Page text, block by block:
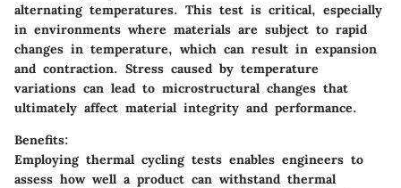
alternating temperatures. This test is critical, especially
in environments where materials are subject to rapid
changes in temperature, which can result in expansion
and contraction. Stress caused by temperature
variations can lead to microstructural changes that
ultimately affect material integrity and performance.
Benefits:
Employing thermal cycling tests enables engineers to
assess how well a product can withstand thermal